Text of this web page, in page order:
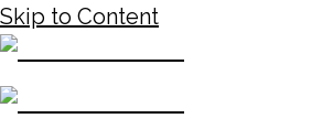
Skip to Content